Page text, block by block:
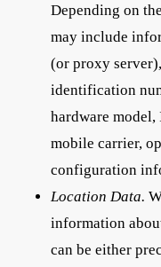
Depending on
may include
(or proxy
identification
hardware
mobile carrier,
configuration
Location Data.
information
can be either